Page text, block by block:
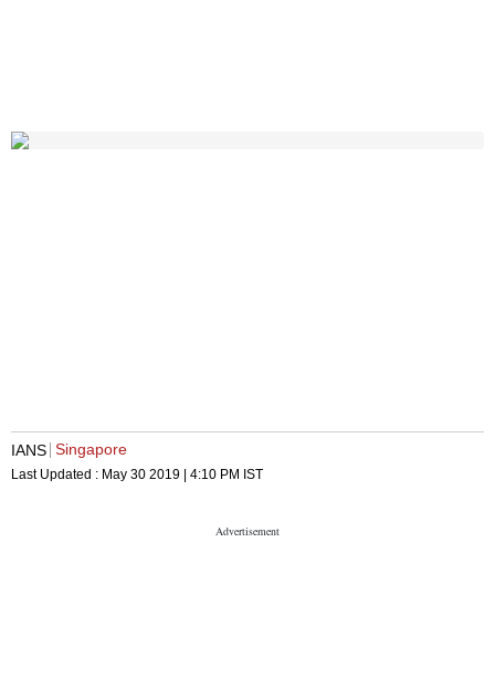
IANS Singapore
Last Updated : May 30 2019 | 4:10 PM IST